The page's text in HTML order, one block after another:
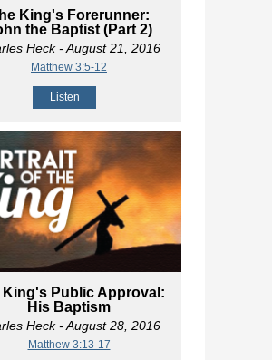
King's Forerunner:
the Baptist (Part 2)
Heck- August 21, 2016
Matthew 3:5-12
Listen
King's Public Approval:
His Baptism
Heck- August 28, 2016
Matthew 3:13-17